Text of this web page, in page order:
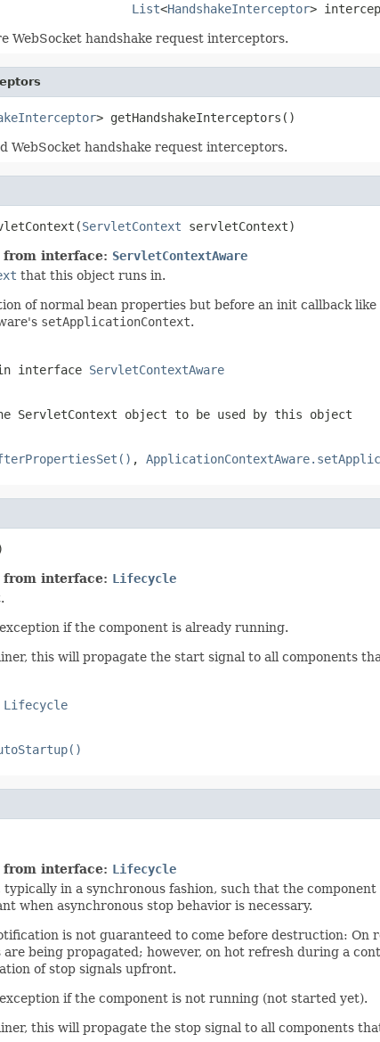
List<HandshakeInterceptor>
WebSocket handshake request interceptors.
> getHandshakeInterceptors()
WebSocket handshake request interceptors.
ServletContext servletContext)
interface: ServletContextAware
that this object runs in.
of normal bean properties but before an init callback
setApplicationContext.
interface ServletContextAware
ServletContext object to be used by this object
,
interface: Lifecycle
if the component is already running.
this will propagate the start signal to all components
Lifecycle
interface: Lifecycle
typically in a synchronous fashion, such that the
when asynchronous stop behavior is necessary.
is not guaranteed to come before destruction: On
being propagated; however, on hot refresh during a
of stop signals upfront.
if the component is not running (not started yet).
this will propagate the stop signal to all components